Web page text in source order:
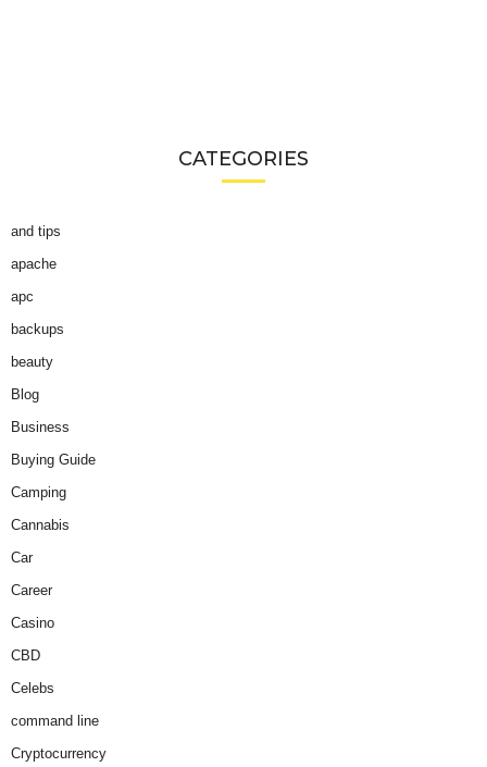
CATEGORIES
and tips
apache
apc
backups
beauty
Blog
Business
Buying Guide
Camping
Cannabis
Car
Career
Casino
CBD
Celebs
command line
Cryptocurrency